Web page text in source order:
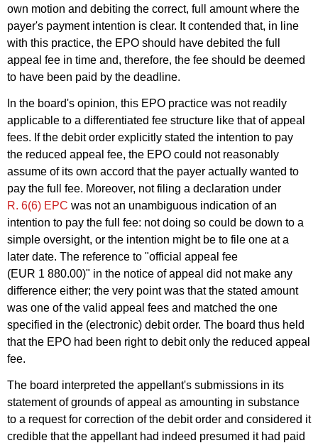
own motion and debiting the correct, full amount where the
payer's payment intention is clear. It contended that, in line
with this practice, the EPO should have debited the full
appeal fee in time and, therefore, the fee should be deemed
to have been paid by the deadline.
In the board's opinion, this EPO practice was not readily
applicable to a differentiated fee structure like that of appeal
fees. If the debit order explicitly stated the intention to pay
the reduced appeal fee, the EPO could not reasonably
assume of its own accord that the payer actually wanted to
pay the full fee. Moreover, not filing a declaration under
R. 6(6) EPC was not an unambiguous indication of an
intention to pay the full fee: not doing so could be down to a
simple oversight, or the intention might be to file one at a
later date. The reference to "official appeal fee
(EUR 1 880.00)" in the notice of appeal did not make any
difference either; the very point was that the stated amount
was one of the valid appeal fees and matched the one
specified in the (electronic) debit order. The board thus held
that the EPO had been right to debit only the reduced appeal
fee.
The board interpreted the appellant's submissions in its
statement of grounds of appeal as amounting in substance
to a request for correction of the debit order and considered it
credible that the appellant had indeed presumed it had paid